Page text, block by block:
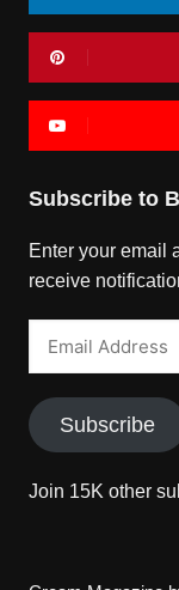
Subscribe to
Enter your email
receive
Subscribe
Join 15K other